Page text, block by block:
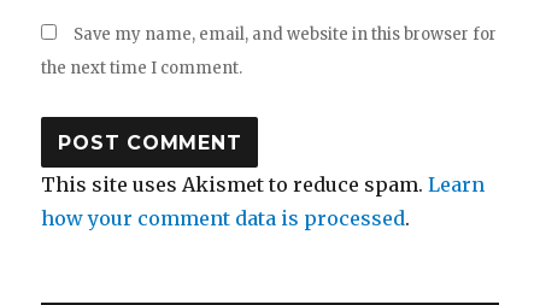
Save my name, email, and website in this browser for
the next time I comment.
This site uses Akismet to reduce spam.Learn
how your comment data is processed.